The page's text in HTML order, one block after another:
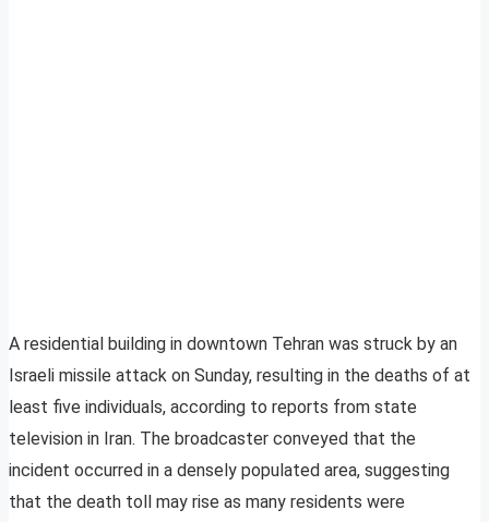
A residential building in downtown Tehran was struck by an
Israeli missile attack on Sunday, resulting in the deaths of at
least five individuals, according to reports from state
television in Iran. The broadcaster conveyed that the
incident occurred in a densely populated area, suggesting
that the death toll may rise as many residents were